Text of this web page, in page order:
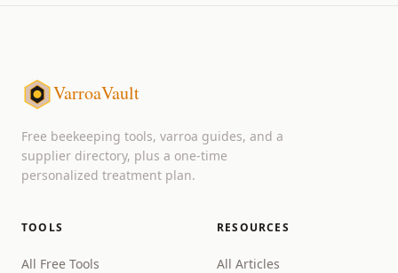
VarroaVault
Free beekeeping tools, varroa guides, and a
supplier directory, plus a one-time
personalized treatment plan.
TOOLS
All Free Tools
RESOURCES
All Articles